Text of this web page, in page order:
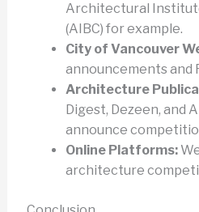
Architectural
(AIBC) for example.
City of Vancouver
announcements and
Architecture
Digest, Dezeen, and
announce
Online Platforms:
architecture